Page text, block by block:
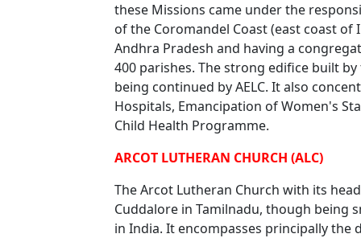
these Missions came under the
of the Coromandel Coast (east coast
Andhra Pradesh and having a
400 parishes. The strong edifice built
being continued by AELC. It also
Hospitals, Emancipation of Women's
Child Health Programme.
ARCOT LUTHERAN CHURCH (ALC)
The Arcot Lutheran Church with its
Cuddalore in Tamilnadu, though being
in India. It encompasses principally the